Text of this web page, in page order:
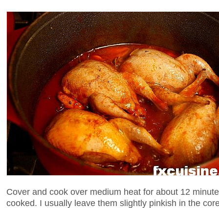
Cover and cook over medium heat for about 12
cooked. I usually leave them slightly pinkish in the